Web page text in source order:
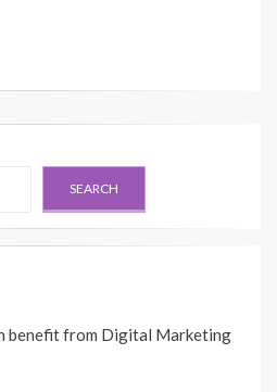
SEARCH
benefit from Digital Marketing